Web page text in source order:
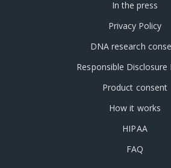
In the press
Privacy Policy
DNA research
Responsible Disclosure
Product consent
How it works
HIPAA
FAQ